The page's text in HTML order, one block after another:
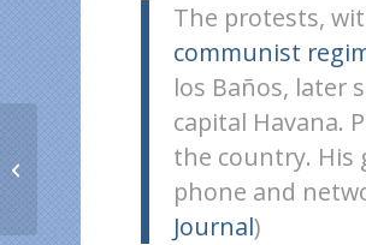
The protests,
communist
los Baños, later
capital Havana.
the country. His
phone and
Journal)
Haitians abroad send
free Digicel Haiti credit
from abroad in August